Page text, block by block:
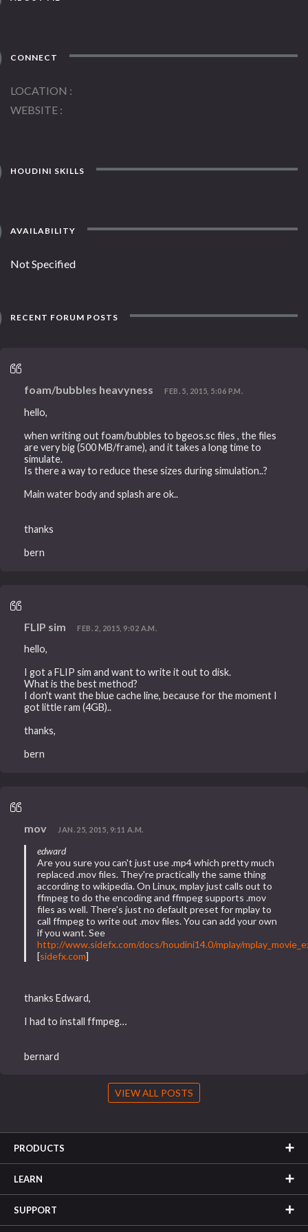
CONNECT
LOCATION
WEBSITE
HOUDINI SKILLS
AVAILABILITY
Not Specified
RECENT FORUM POSTS
foam/bubbles heavyness FEB. 5, 2015, 5:06 P.M.
hello,
when writing out foam/bubbles to bgeos.sc files , the files
are very big (500 MB/frame), and it takes a long time to
simulate.
Is there a way to reduce these sizes during simulation..?
Main water body and splash are ok..
thanks
bern
FLIP sim FEB. 2, 2015, 9:02 A.M.
hello,
I got a FLIP sim and want to write it out to disk.
What is the best method?
I don't want the blue cache line, because for the moment I
got little ram (4GB)..
thanks,
bern
mov JAN. 25, 2015, 9:11 A.M.
edward
Are you sure you can't just use .mp4 which pretty much
replaced .mov files. They're practically the same thing
according to wikipedia. On Linux, mplay just calls out to
ffmpeg to do the encoding and ffmpeg supports .mov
files as well. There's just no default preset for mplay to
call ffmpeg to write out .mov files. You can add your own
if you want. See
http://www.sidefx.com/docs/houdini14.0/mplay/
[sidefx.com]
thanks Edward,
I had to install ffmpeg…
bernard
VIEW ALL POSTS
PRODUCTS
LEARN
SUPPORT